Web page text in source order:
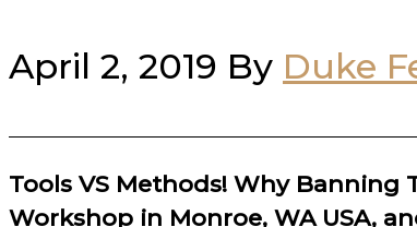
April 2, 2019 By Duke
Tools VS Methods! Why Banning
Workshop in Monroe, WA USA,